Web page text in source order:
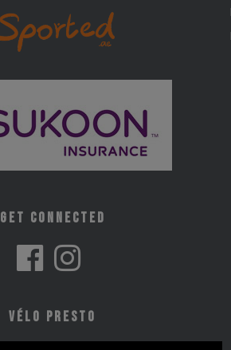
Get Connected
Vélo Presto